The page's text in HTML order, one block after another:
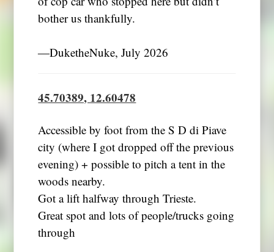
bother us thankfully.
―DuketheNuke, July 2026
45.70389, 12.60478
Accessible by foot from the S D di Piave
city (where I got dropped off the previous
evening) + possible to pitch a tent in the
woods nearby.
Got a lift halfway through Trieste.
Great spot and lots of people/trucks going
through